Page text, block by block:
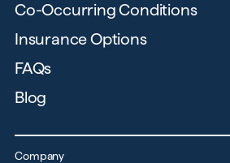
Co-Occurring Conditions
Insurance Options
FAQs
Blog
Company